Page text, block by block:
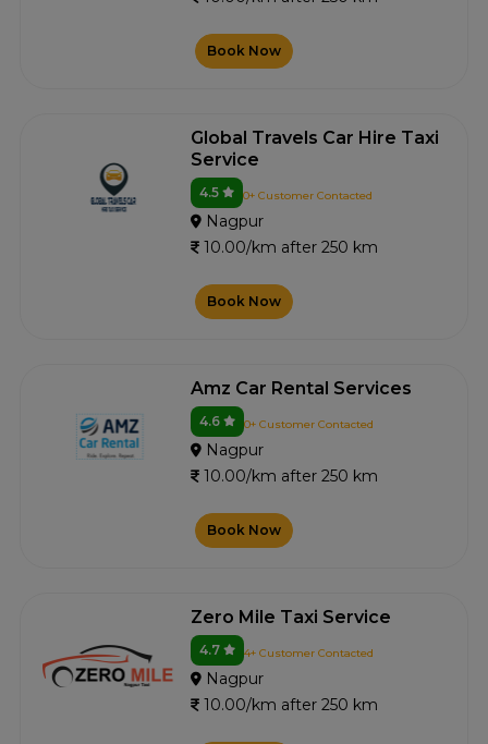
Book Now
Global Travels Car Hire Taxi
Service
4.5 0+ Customer Contacted
Nagpur
10.00/km after 250 km
Book Now
Amz Car Rental Services
4.6 0+ Customer Contacted
Nagpur
10.00/km after 250 km
Book Now
Zero Mile Taxi Service
4.7 4+ Customer Contacted
Nagpur
10.00/km after 250 km